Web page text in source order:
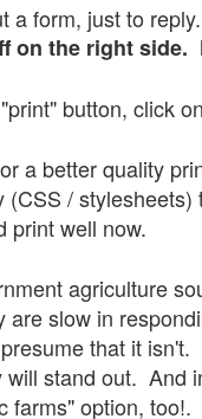
a form, just to reply.
on the right
button, click
a better quality
/ stylesheets)
print well now.
agriculture
slow in
that it
stand out. And
farms" option, too!.